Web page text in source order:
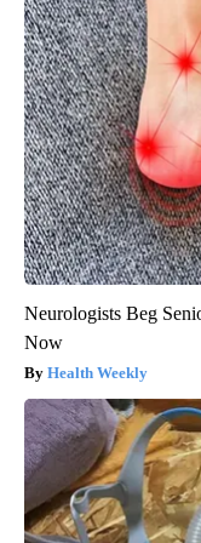
Neurologists Beg
Now
Health Weekly